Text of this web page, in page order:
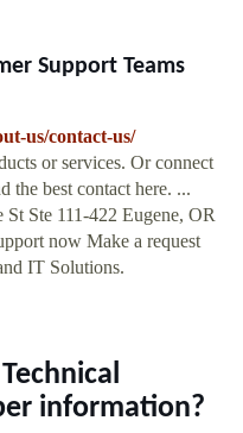
Support Teams
us/contact-us/
or services. Or connect
the best contact here. ...
Ste 111-422 Eugene, OR
now Make a request
IT Solutions.
information?